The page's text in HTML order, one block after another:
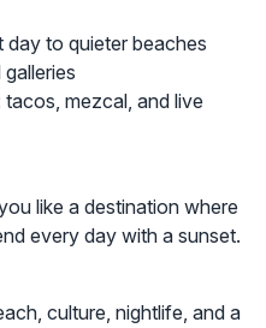
to quieter beaches
mezcal, and live
like a destination where
every day with a sunset.
culture, nightlife, and a